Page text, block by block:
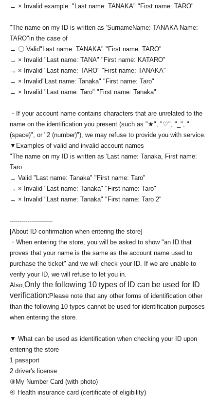
→ × Invalid example: "Last name: TANAKA" "First name: TARO"
"The name on my ID is written as 'SurnameName: TANAKA Name:
TARO"in the case of
→ 〇 Valid"Last name: TANAKA" "First name: TARO"
→ × Invalid "Last name: TANA" "First name: KATARO"
→ × Invalid "Last name: TARO" "First name: TANAKA"
→ × Invalid"Last name: Tanaka" "First name: Taro"
→ × Invalid "Last name: Taro" "First name: Tanaka"
・If your account name contains characters that are unrelated to the
name on the identification you present (such as "★", "♡", "_", "
(space)", or "2 (number)"), we may refuse to provide you with service.
▼Examples of valid and invalid account names
"The name on my ID is written as 'Last name: Tanaka, First name:
Taro
→ Valid "Last name: Tanaka" "First name: Taro"
→ × Invalid "Last name: Tanaka" "First name: Taro"
→ × Invalid "Last name: Tanaka" "First name: Taro 2"
----------------------
[About ID confirmation when entering the store]
・When entering the store, you will be asked to show "an ID that
proves that your name is the same as the account name used to
purchase the ticket" and we will check your ID. If we are unable to
verify your ID, we will refuse to let you in.
Also,Only the following 10 types of ID can be used for ID
verification: Please note that any other forms of identification other
than the following 10 types cannot be used for identification purposes
when entering the store.
▼ What can be used as identification when checking your ID upon
entering the store
1 passport
2 driver's license
③My Number Card (with photo)
④ Health insurance card (certificate of eligibility)